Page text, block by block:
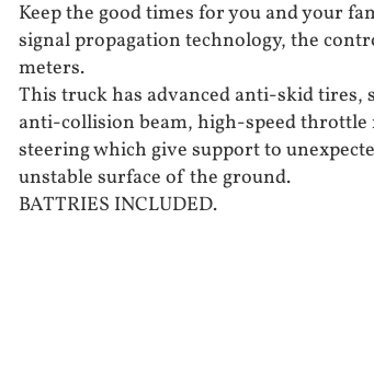
Keep the good times for you and your
signal propagation technology, the
meters.
This truck has advanced anti-skid tires,
anti-collision beam, high-speed throttle
steering which give support to
unstable surface of the ground.
BATTRIES INCLUDED.